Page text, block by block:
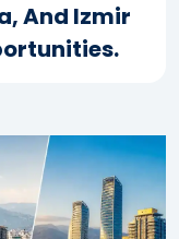
And Izmir